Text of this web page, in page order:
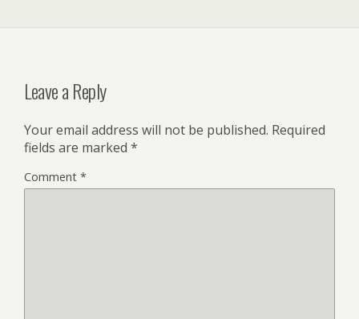
Leave a Reply
Your email address will not be published. Required
fields are marked *
Comment *